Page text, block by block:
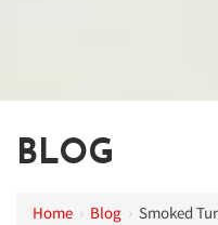
BLOG
Home › Blog › Smoked